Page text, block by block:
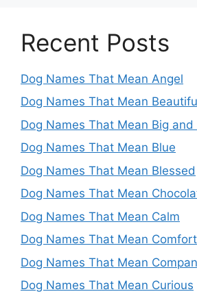
Recent Posts
Dog Names That Mean Angel
Dog Names That Mean
Dog Names That Mean Big and
Dog Names That Mean Blue
Dog Names That Mean Blessed
Dog Names That Mean
Dog Names That Mean Calm
Dog Names That Mean Comfort
Dog Names That Mean
Dog Names That Mean Curious